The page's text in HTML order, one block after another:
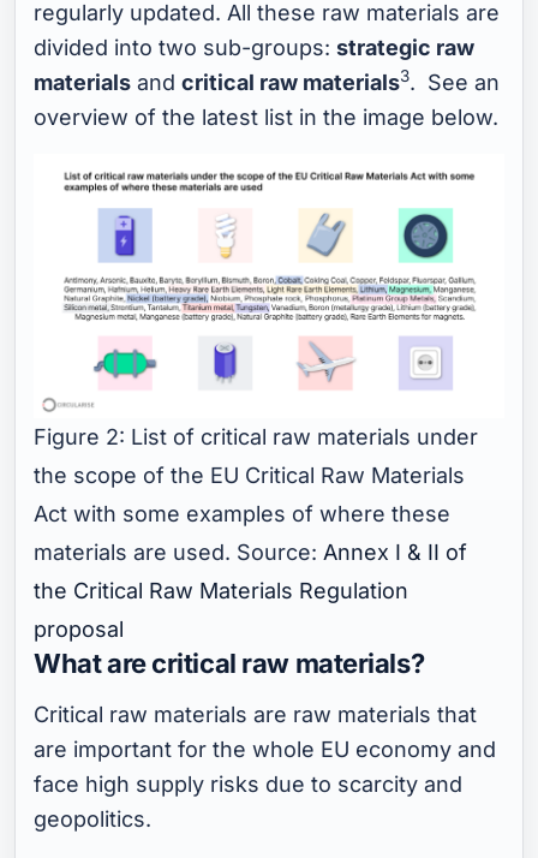
regularly updated. All these raw materials are
divided into two sub-groups:strategic raw
materials andcritical raw materials3. See an
overview of the latest list in the image below.
Figure 2: List of critical raw materials under
the scope of the EU Critical Raw Materials
Act with some examples of where these
materials are used. Source: Annex I & II of
the Critical Raw Materials Regulation
proposal
What are critical raw materials?
Critical raw materials are raw materials that
are important for the whole EU economy and
face high supply risks due to scarcity and
geopolitics.